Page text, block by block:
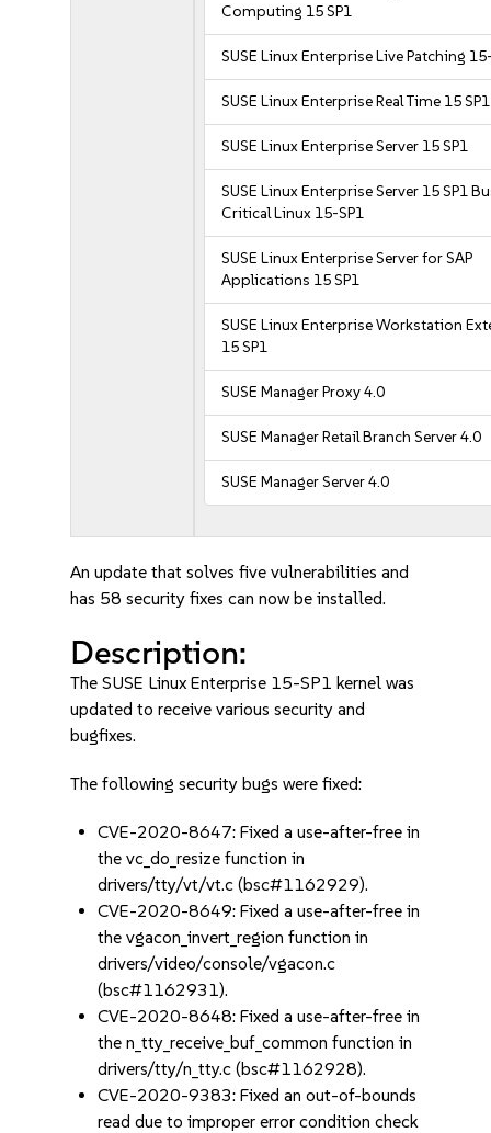
Computing 15 SP1
SUSE Linux Enterprise Live Patching
SUSE Linux Enterprise Real Time 15 SP1
SUSE Linux Enterprise Server 15 SP1
SUSE Linux Enterprise Server 15 SP1
Critical Linux 15-SP1
SUSE Linux Enterprise Server for SAP
Applications 15 SP1
SUSE Linux Enterprise Workstation
15 SP1
SUSE Manager Proxy 4.0
SUSE Manager Retail Branch Server 4.0
SUSE Manager Server 4.0
An update that solves five vulnerabilities and
has 58 security fixes can now be installed.
Description:
The SUSE Linux Enterprise 15-SP1 kernel was
updated to receive various security and
bugfixes.
The following security bugs were fixed:
CVE-2020-8647: Fixed a use-after-free in
the vc_do_resize function in
drivers/tty/vt/vt.c (bsc#1162929).
CVE-2020-8649: Fixed a use-after-free in
the vgacon_invert_region function in
drivers/video/console/vgacon.c
(bsc#1162931).
CVE-2020-8648: Fixed a use-after-free in
the n_tty_receive_buf_common function in
drivers/tty/n_tty.c (bsc#1162928).
CVE-2020-9383: Fixed an out-of-bounds
read due to improper error condition check